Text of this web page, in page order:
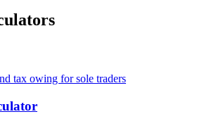
tax owing for sole traders